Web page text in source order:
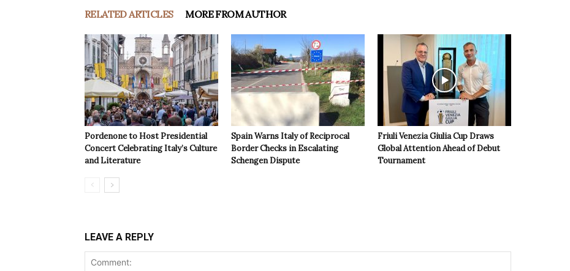
RELATED ARTICLES MORE FROM AUTHOR
Pordenone to Host Presidential
Concert Celebrating Italy’s Culture
and Literature
Spain Warns Italy of Reciprocal
Border Checks in Escalating
Schengen Dispute
Friuli Venezia Giulia Cup Draws
Global Attention Ahead of Debut
Tournament
LEAVE A REPLY